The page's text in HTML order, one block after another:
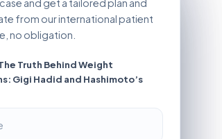
and get a tailored plan and
from our international patient
no obligation.
Truth Behind Weight
Gigi Hadid and Hashimoto’s